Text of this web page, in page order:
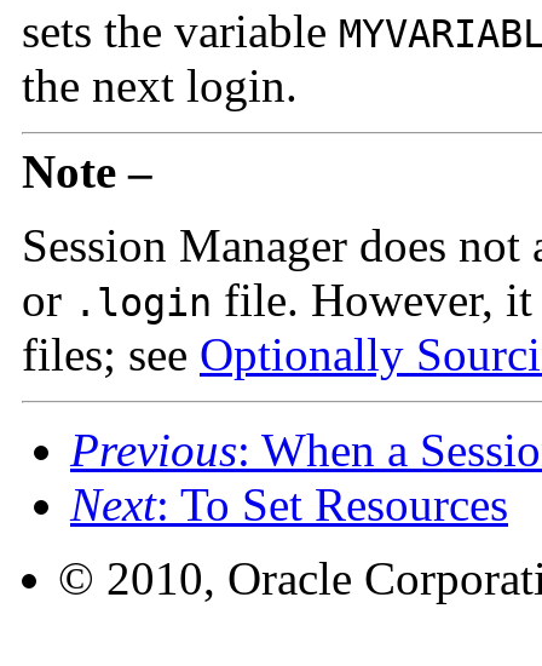
sets the variable
the next login.
Note –
Session Manager does
or .login file. However, it
files; see Optionally
Previous: When a
Next: To Set Resources
© 2010, Oracle